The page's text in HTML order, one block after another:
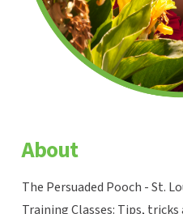
About
The Persuaded Pooch - St.
Training Classes: Tips,